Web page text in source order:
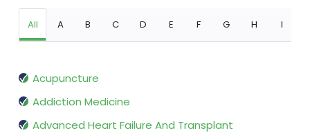
All A B C D E F G H I
Acupuncture
Addiction Medicine
Advanced Heart Failure And Transplant